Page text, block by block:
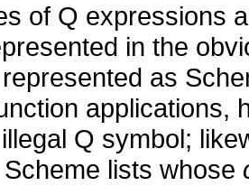
of Q expressions
in the
as
applications,
Q symbol;
lists whose